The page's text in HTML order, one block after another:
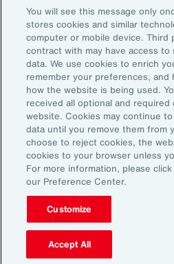
Subscribe to Aon Insights for
updates from our team of thought
Email Address:
Subscribe
©2026 Aon plc. All rights
Site MapPrivacy StatementLegal
Do Not Sell or Share My Personal
You will see this message only
stores cookies and similar
computer or mobile device. Third
contract with may have access
data. We use cookies to enrich
remember your preferences, and
how the website is being used.
received all optional and
website. Cookies may continue
data until you remove them from
choose to reject cookies, the
cookies to your browser unless
For more information, please
our Preference Center.
Customize
Accept All